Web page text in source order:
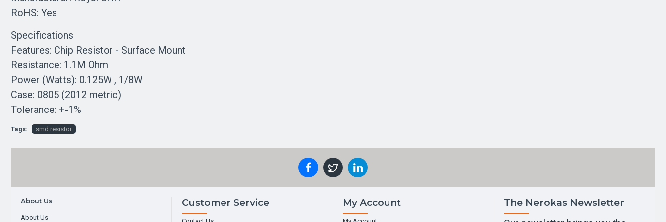
RoHS: Yes
Specifications
Features: Chip Resistor - Surface Mount
Resistance: 1.1M Ohm
Power (Watts): 0.125W , 1/8W
Case: 0805 (2012 metric)
Tolerance: +-1%
Tags: smd resistor
About Us
About Us
Customer Service My Account
The Nerokas Newsletter